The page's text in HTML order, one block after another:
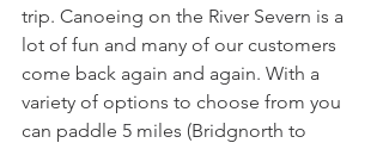
trip. Canoeing on the River Severn is a
lot of fun and many of our customers
come back again and again. With a
variety of options to choose from you
can paddle 5 miles (Bridgnorth to